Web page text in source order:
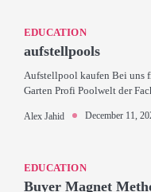
EDUCATION
aufstellpools
Aufstellpool kaufen Bei uns
Garten Profi Poolwelt der
Alex Jahid December 11,
EDUCATION
Buyer Magnet